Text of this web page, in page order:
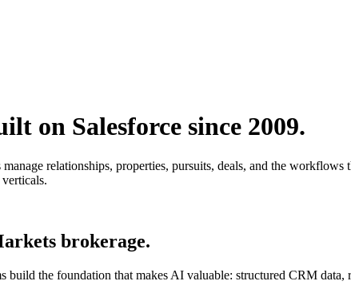
on Salesforce since 2009.
relationships, properties, pursuits, deals, and the
brokerage.
build the foundation that makes AI valuable: structured CRM